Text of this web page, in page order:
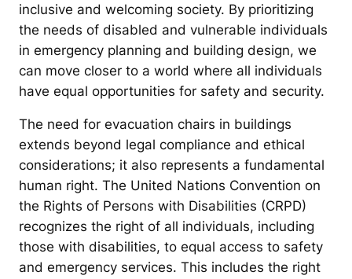
inclusive and welcoming society. By prioritizing
the needs of disabled and vulnerable individuals
in emergency planning and building design, we
can move closer to a world where all individuals
have equal opportunities for safety and security.
The need for evacuation chairs in buildings
extends beyond legal compliance and ethical
considerations; it also represents a fundamental
human right. The United Nations Convention on
the Rights of Persons with Disabilities (CRPD)
recognizes the right of all individuals, including
those with disabilities, to equal access to safety
and emergency services. This includes the right